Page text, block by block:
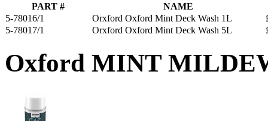
PART #
NAME
5-78016/1
Orxford Oxford Mint Deck Wash 1L
5-78017/1
Orxford Oxford Mint Deck Wash 5L
Oxford MINT